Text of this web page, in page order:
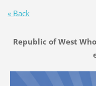
« Back
Republic of